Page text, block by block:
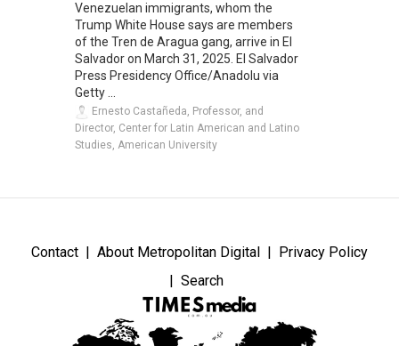
Venezuelan immigrants, whom the
Trump White House says are members
of the Tren de Aragua gang, arrive in El
Salvador on March 31, 2025. El Salvador
Press Presidency Office/Anadolu via
Getty ...
Ernesto Castañeda, Professor, and
Director, Center for Latin American and Latino
Studies, American University
Contact About Metropolitan Digital
Privacy Policy
Search